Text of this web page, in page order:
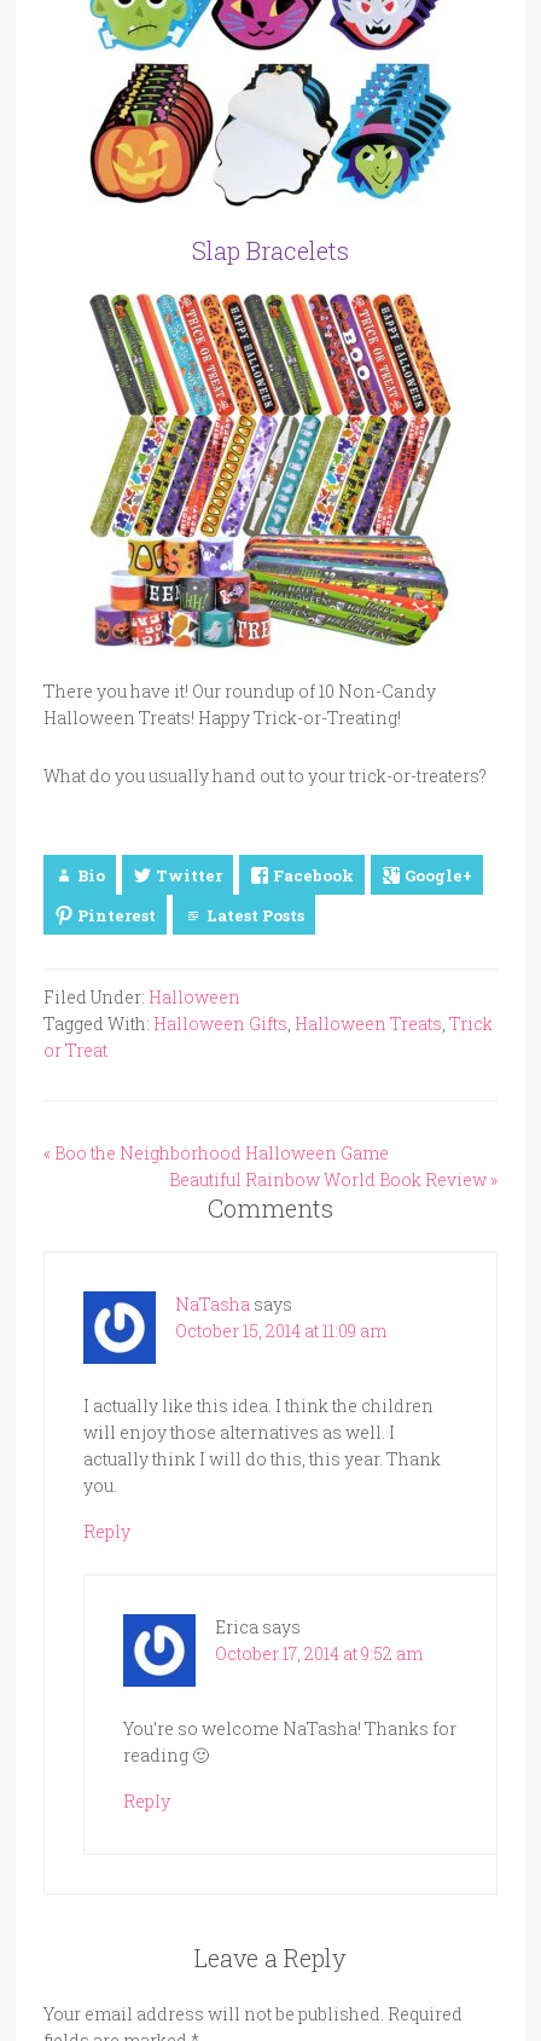
Slap Bracelets
There you have it! Our roundup of 10 Non-Candy
Halloween Treats! Happy Trick-or-Treating!
What do you usually hand out to your trick-or-treaters?
Bio Twitter Facebook
Google+
Pinterest
Latest Posts
Filed Under: Halloween
Tagged With: Halloween Gifts, Halloween Treats, Trick
or Treat
« Boo the Neighborhood Halloween Game
Beautiful Rainbow World Book Review »
Comments
NaTasha says
October 15, 2014 at 11:09 am
I actually like this idea. I think the children
will enjoy those alternatives as well. I
actually think I will do this, this year. Thank
you.
Reply
Erica says
October 17, 2014 at 9:52 am
You’re so welcome NaTasha! Thanks for
reading 🙂
Reply
Leave a Reply
Your email address will not be published. Required